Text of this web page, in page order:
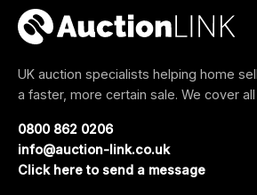
UK auction specialists helping home
a faster, more certain sale. We cover
0800 862 0206
info@auction-link.co.uk
Click here to send a message